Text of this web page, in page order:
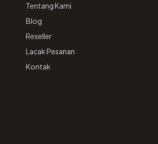
Tentang Kami
Blog
Reseller
Lacak Pesanan
Kontak